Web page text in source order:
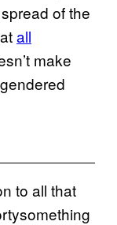
of the
all
make
to all that